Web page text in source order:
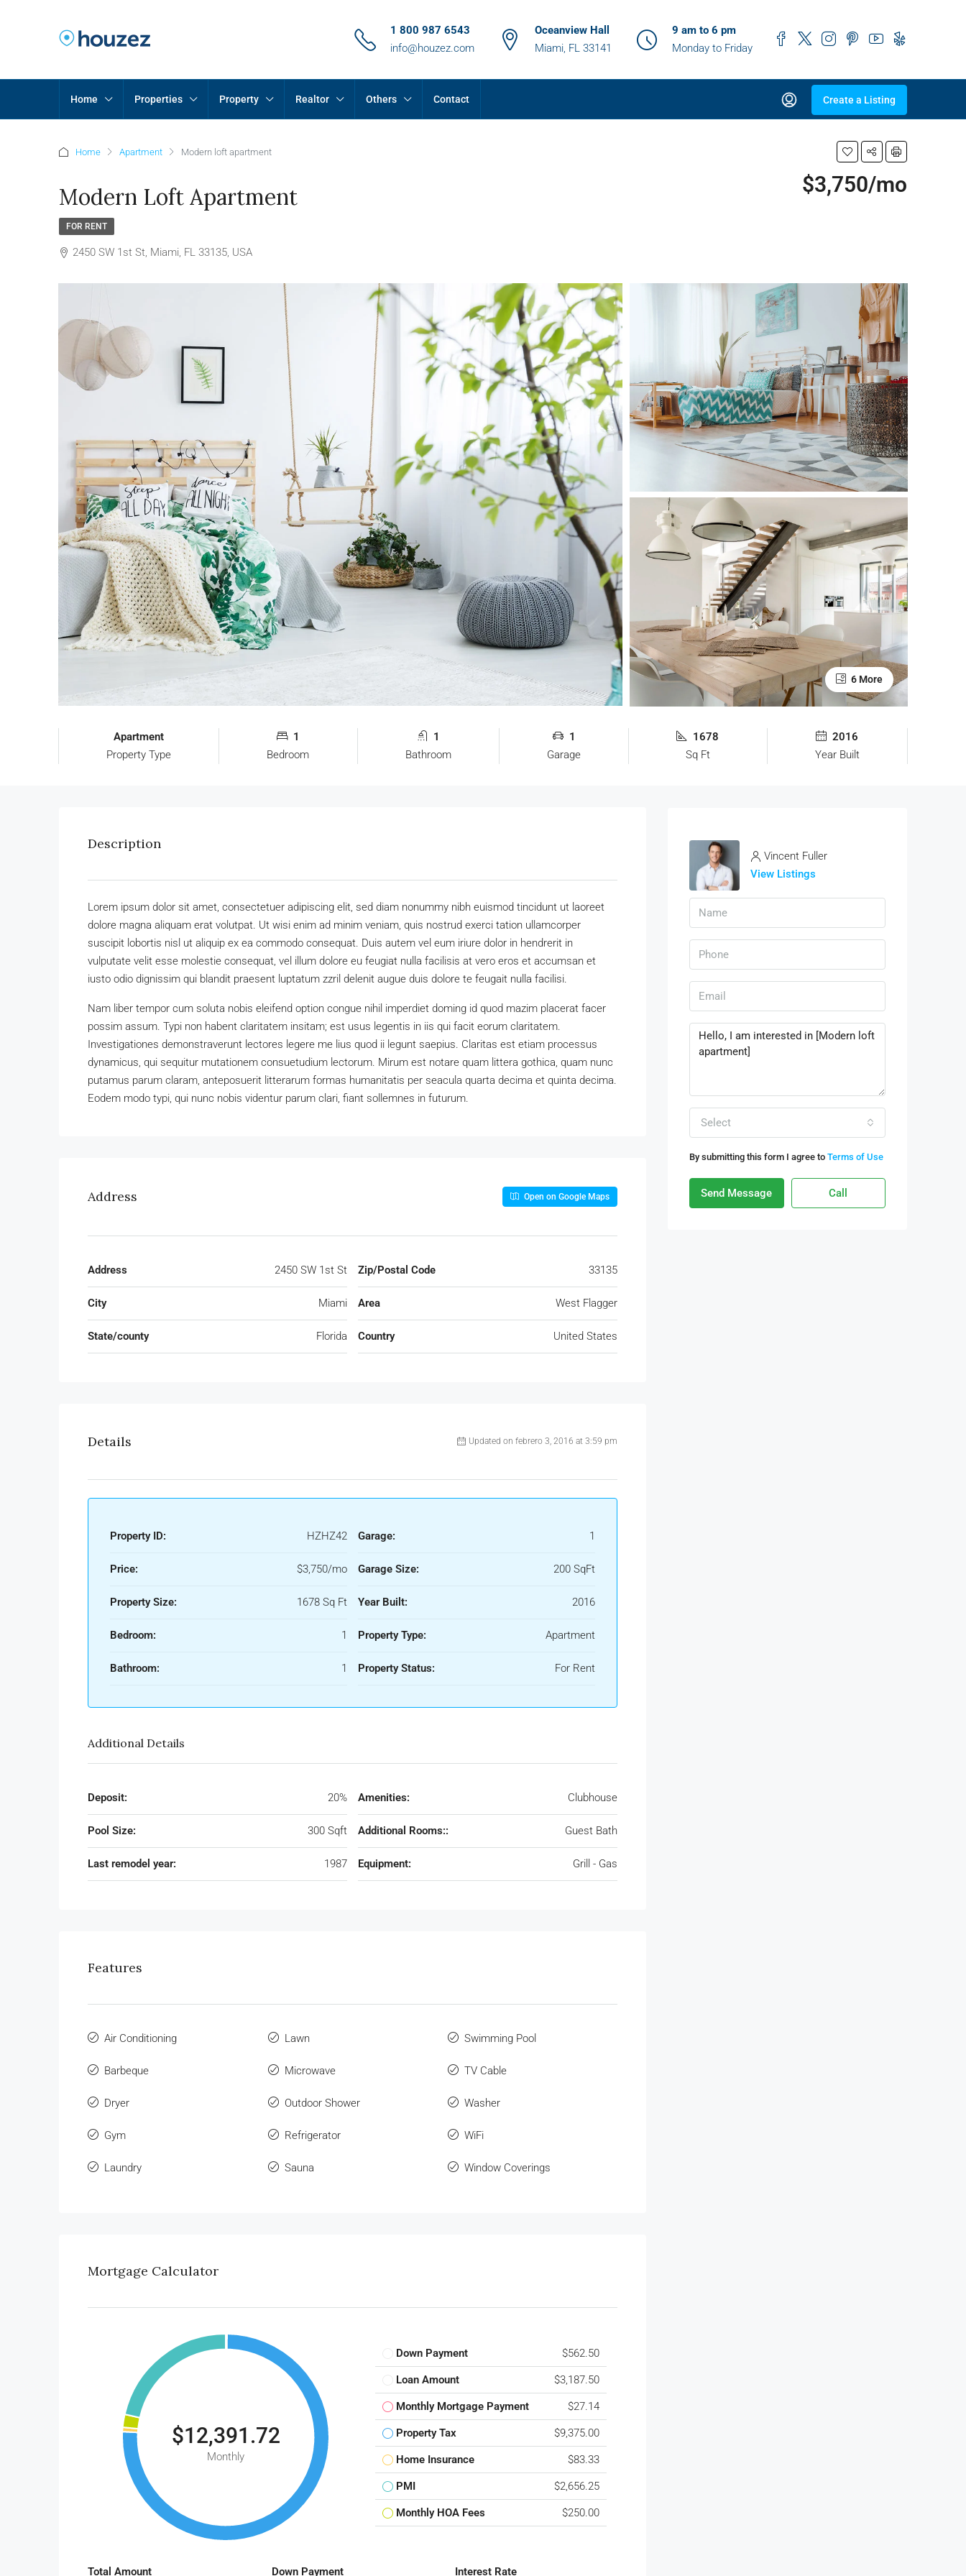
1 800 987 6543
info@houzez.com
Oceanview Hall
Miami, FL 33141
9 am to 6 pm
Monday to Friday
Home Properties Property Realtor Others Contact Create a Listing
Home Apartment Modern loft apartment
Modern Loft Apartment $3,750/mo
FOR RENT
2450 SW 1st St, Miami, FL 33135, USA
6 More
Apartment
Property Type
1
Bedroom
1
Bathroom
1
Garage
1678
Sq Ft
2016
Year Built
Description
Lorem ipsum dolor sit amet, consectetuer adipiscing elit, sed diam nonummy nibh euismod tincidunt ut laoreet
dolore magna aliquam erat volutpat. Ut wisi enim ad minim veniam, quis nostrud exerci tation ullamcorper
suscipit lobortis nisl ut aliquip ex ea commodo consequat. Duis autem vel eum iriure dolor in hendrerit in
vulputate velit esse molestie consequat, vel illum dolore eu feugiat nulla facilisis at vero eros et accumsan et
iusto odio dignissim qui blandit praesent luptatum zzril delenit augue duis dolore te feugait nulla facilisi.
Nam liber tempor cum soluta nobis eleifend option congue nihil imperdiet doming id quod mazim placerat facer
possim assum. Typi non habent claritatem insitam; est usus legentis in iis qui facit eorum claritatem.
Investigationes demonstraverunt lectores legere me lius quod ii legunt saepius. Claritas est etiam processus
dynamicus, qui sequitur mutationem consuetudium lectorum. Mirum est notare quam littera gothica, quam nunc
putamus parum claram, anteposuerit litterarum formas humanitatis per seacula quarta decima et quinta decima.
Eodem modo typi, qui nunc nobis videntur parum clari, fiant sollemnes in futurum.
Address Open on Google Maps
Address 2450 SW 1st St
City Miami
State/county Florida
Zip/Postal Code 33135
Area West Flagger
Country United States
Details Updated on febrero 3, 2016 at 3:59 pm
Property ID: HZHZ42
Price: $3,750/mo
Property Size: 1678 Sq Ft
Bedroom: 1
Bathroom: 1
Garage: 1
Garage Size: 200 SqFt
Year Built: 2016
Property Type: Apartment
Property Status: For Rent
Additional Details
Deposit: 20%
Pool Size: 300 Sqft
Last remodel year: 1987
Amenities: Clubhouse
Additional Rooms:: Guest Bath
Equipment: Grill - Gas
Features
Air Conditioning
Barbeque
Dryer
Gym
Laundry
Lawn
Microwave
Outdoor Shower
Refrigerator
Sauna
Swimming Pool
TV Cable
Washer
WiFi
Window Coverings
Mortgage Calculator
$12,391.72
Monthly
Down Payment $562.50
Loan Amount $3,187.50
Monthly Mortgage Payment $27.14
Property Tax $9,375.00
Home Insurance $83.33
PMI $2,656.25
Monthly HOA Fees $250.00
Total Amount Down Payment Interest Rate
Vincent Fuller
View Listings
Select
By submitting this form I agree to Terms of Use
Send Message Call